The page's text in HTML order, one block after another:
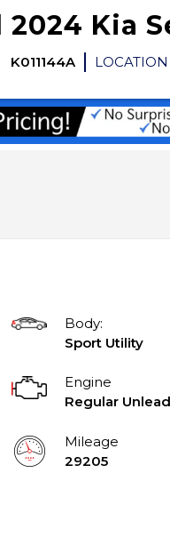
2024 Kia
K011144A LOCATION
Body:
Sport Utility
Engine
Regular
Mileage
29205